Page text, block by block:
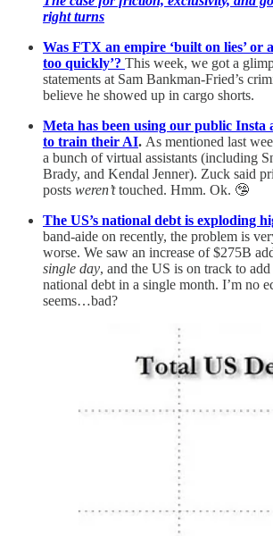
right turns
Was FTX an empire ‘built on lies’ or
too quickly’? This week, we got a
statements at Sam Bankman-Fried’s
believe he showed up in cargo shorts.
Meta has been using our public Insta
to train their AI. As mentioned last
a bunch of virtual assistants (including
Brady, and Kendal Jenner). Zuck said
posts weren’ttouched. Hmm. Ok. 🤥
The US’s national debt is exploding
band-aide on recently, the problem is
worse. We saw an increase of $275B
single day, and the US is on track to
national debt in a single month. I’m no
seems…bad?